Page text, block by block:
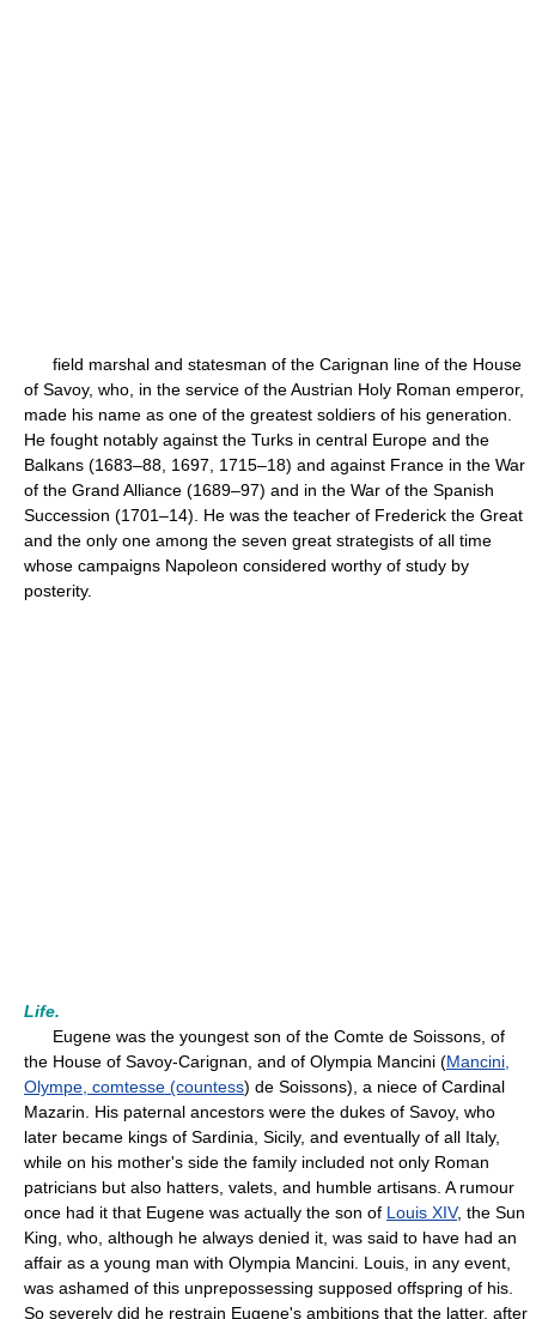
field marshal and statesman of the Carignan line of the House
of Savoy, who, in the service of the Austrian Holy Roman emperor,
made his name as one of the greatest soldiers of his generation.
He fought notably against the Turks in central Europe and the
Balkans (1683–88, 1697, 1715–18) and against France in the War
of the Grand Alliance (1689–97) and in the War of the Spanish
Succession (1701–14). He was the teacher of Frederick the Great
and the only one among the seven great strategists of all time
whose campaigns Napoleon considered worthy of study by
posterity.
Life.
Eugene was the youngest son of the Comte de Soissons, of
the House of Savoy-Carignan, and of Olympia Mancini (Mancini,
Olympe, comtesse (countess) de Soissons), a niece of Cardinal
Mazarin. His paternal ancestors were the dukes of Savoy, who
later became kings of Sardinia, Sicily, and eventually of all Italy,
while on his mother's side the family included not only Roman
patricians but also hatters, valets, and humble artisans. A rumour
once had it that Eugene was actually the son of Louis XIV, the Sun
King, who, although he always denied it, was said to have had an
affair as a young man with Olympia Mancini. Louis, in any event,
was ashamed of this unprepossessing supposed offspring of his.
So severely did he restrain Eugene's ambitions that the latter, after